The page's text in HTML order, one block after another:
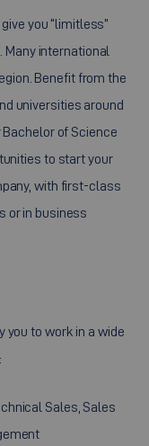
you “limitless”
international
Benefit from the
universities around
of Science
to start your
with first-class
or in business
you to work in a wide
Sales, Sales